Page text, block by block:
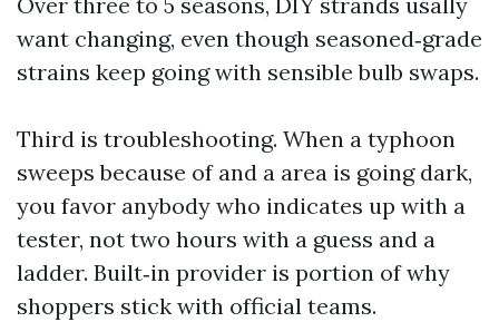
want changing, even though seasoned‑grade
strains keep going with sensible bulb swaps.
Third is troubleshooting. When a typhoon
sweeps because of and a area is going dark,
you favor anybody who indicates up with a
tester, not two hours with a guess and a
ladder. Built‑in provider is portion of why
shoppers stick with official teams.